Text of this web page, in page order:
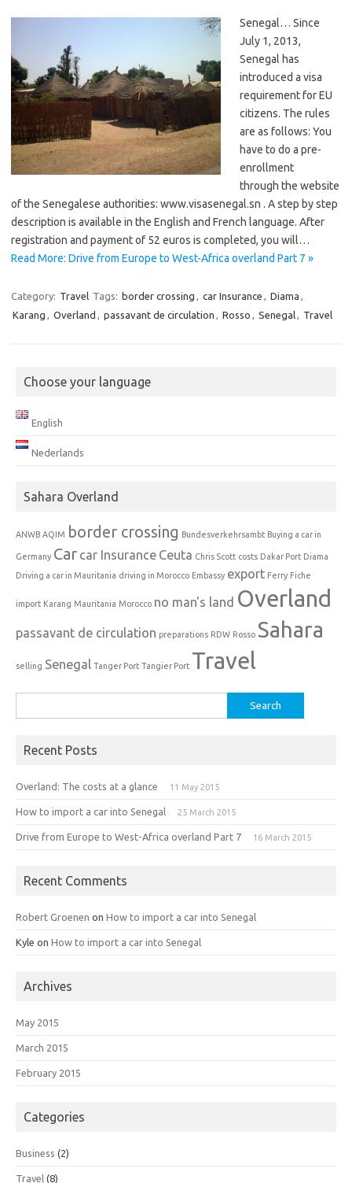
Senegal… Since
July 1, 2013,
Senegal has
introduced a visa
requirement for EU
citizens. The rules
are as follows: You
have to do a pre-
enrollment ​​
through the website
of the Senegalese authorities: www.visasenegal.sn . A step by step
description is available in the English and French language. After
registration and payment of 52 euros is completed, you will…
Read More: Drive from Europe to West-Africa overland Part 7 »
Category: Travel Tags: border crossing car Insurance Diama
Karang
Overland passavant de circulation Rosso Senegal Travel
Choose your language
English
Nederlands
Sahara Overland
ANWB AQIM border crossing Bundesverkehrsambt Buying a car in
Germany Car car Insurance Ceuta Chris Scott costs Dakar Port Diama
Driving a car in Mauritania driving in Morocco Embassy export Ferry Fiche
import Karang Mauritania Morocco no man's land Overland
passavant de circulation preparations RDW Rosso Sahara
selling Senegal Tanger Port Tangier Port Travel
for:
Recent Posts
Overland: The costs at a glance 11 May 2015
How to import a car into Senegal 25 March 2015
Drive from Europe to West-Africa overland Part 7 16 March 2015
Recent Comments
Robert Groenen on How to import a car into Senegal
Kyle on How to import a car into Senegal
Archives
May 2015
March 2015
February 2015
Categories
Business (2)
Travel (8)